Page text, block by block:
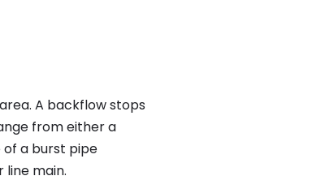
A backflow stops
from either a
of a burst pipe
line main.